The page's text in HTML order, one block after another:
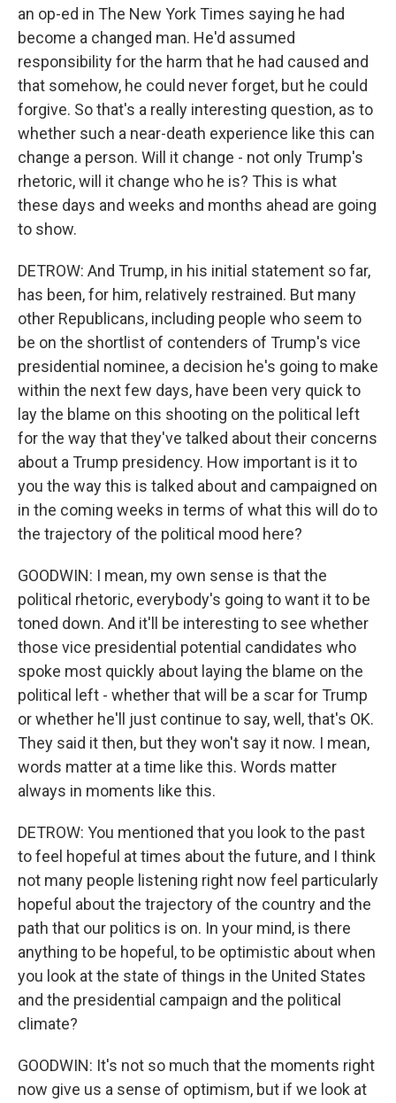
an op-ed in The New York Times saying he had
become a changed man. He'd assumed
responsibility for the harm that he had caused and
that somehow, he could never forget, but he could
forgive. So that's a really interesting question, as to
whether such a near-death experience like this can
change a person. Will it change - not only Trump's
rhetoric, will it change who he is? This is what
these days and weeks and months ahead are going
to show.
DETROW: And Trump, in his initial statement so far,
has been, for him, relatively restrained. But many
other Republicans, including people who seem to
be on the shortlist of contenders of Trump's vice
presidential nominee, a decision he's going to make
within the next few days, have been very quick to
lay the blame on this shooting on the political left
for the way that they've talked about their concerns
about a Trump presidency. How important is it to
you the way this is talked about and campaigned on
in the coming weeks in terms of what this will do to
the trajectory of the political mood here?
GOODWIN: I mean, my own sense is that the
political rhetoric, everybody's going to want it to be
toned down. And it'll be interesting to see whether
those vice presidential potential candidates who
spoke most quickly about laying the blame on the
political left - whether that will be a scar for Trump
or whether he'll just continue to say, well, that's OK.
They said it then, but they won't say it now. I mean,
words matter at a time like this. Words matter
always in moments like this.
DETROW: You mentioned that you look to the past
to feel hopeful at times about the future, and I think
not many people listening right now feel particularly
hopeful about the trajectory of the country and the
path that our politics is on. In your mind, is there
anything to be hopeful, to be optimistic about when
you look at the state of things in the United States
and the presidential campaign and the political
climate?
GOODWIN: It's not so much that the moments right
now give us a sense of optimism, but if we look at